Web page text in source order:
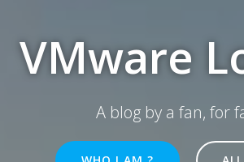
VMware
A blog by a fan, for